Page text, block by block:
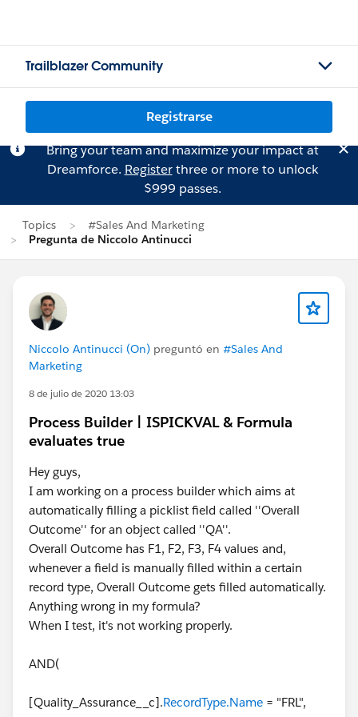
Trailblazer Community
Registrarse
Bring your team and maximize your impact at
Dreamforce. Registerthree or more to unlock
$999 passes.
Topics
#Sales And Marketing
Pregunta de Niccolo Antinucci
Niccolo Antinucci (On) preguntó en #Sales And
Marketing
8 de julio de 2020 13:03
Process Builder | ISPICKVAL & Formula
evaluates true
Hey guys,
I am working on a process builder which aims at
automatically filling a picklist field called ''Overall
Outcome'' for an object called ''QA''.
Overall Outcome has F1, F2, F3, F4 values and,
whenever a field is manually filled within a certain
record type, Overall Outcome gets filled automatically.
Anything wrong in my formula?
When I test, it's not working properly.
AND(
[Quality_Assurance__c].RecordType.Name = "FRL",